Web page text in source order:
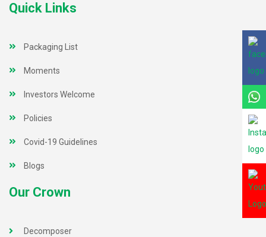
Quick Links
Packaging List
Moments
Investors Welcome
Policies
Covid-19 Guidelines
Blogs
Our Crown
Decomposer